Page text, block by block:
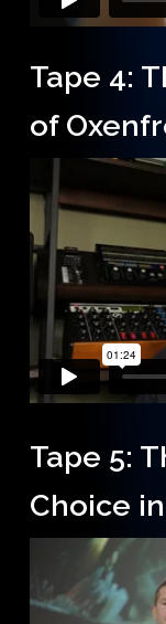
Tape 4:
of
Tape 5:
Choice